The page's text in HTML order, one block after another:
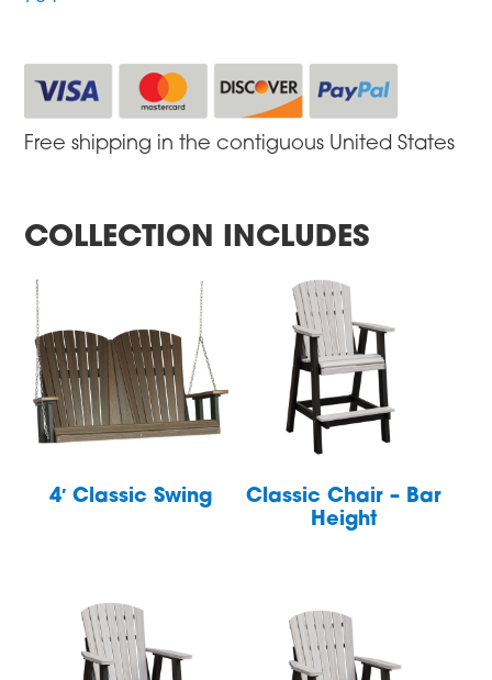
Free shipping in the contiguous United States
COLLECTION INCLUDES
4′ Classic Swing
Classic Chair – Bar
Height